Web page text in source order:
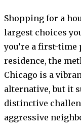
Shopping for a
largest choices
you’re a first-
residence, the
Chicago is a
alternative, but it
distinctive
aggressive